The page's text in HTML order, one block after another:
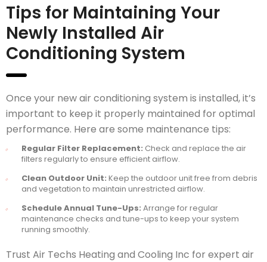
Tips for Maintaining Your
Newly Installed Air
Conditioning System
Once your new air conditioning system is installed, it’s
important to keep it properly maintained for optimal
performance. Here are some maintenance tips:
Regular Filter Replacement: Check and replace the air
filters regularly to ensure efficient airflow.
Clean Outdoor Unit: Keep the outdoor unit free from debris
and vegetation to maintain unrestricted airflow.
Schedule Annual Tune-Ups: Arrange for regular
maintenance checks and tune-ups to keep your system
running smoothly.
Trust Air Techs Heating and Cooling Inc for expert air